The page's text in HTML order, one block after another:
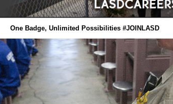
One Badge, Unlimited Possibilities #JOINLASD